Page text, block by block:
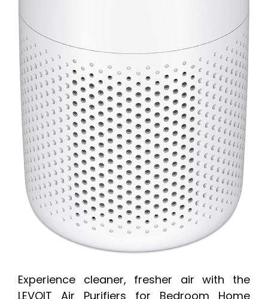
Experience cleaner, fresher air with the
LEVOIT Air Purifiers for Bedroom Home